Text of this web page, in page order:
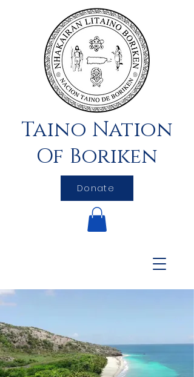
Taino Nation
Of Boriken
Donate